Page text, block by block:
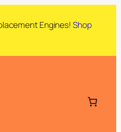
Engines! Shop